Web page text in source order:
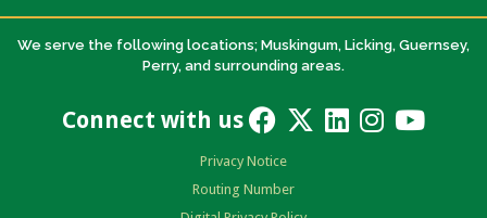
We serve the following locations; Muskingum, Licking, Guernsey,
Perry, and surrounding areas.
Connect with us
Privacy Notice
Routing Number